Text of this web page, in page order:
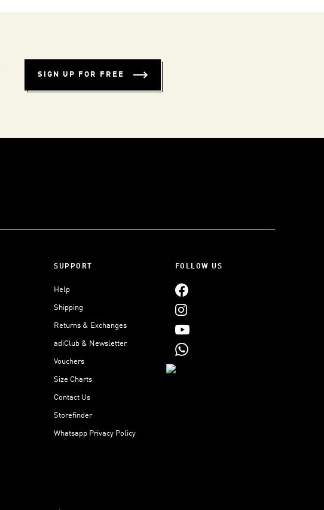
SIGN UP FOR FREE
SUPPORT
Help
Shipping
Returns & Exchanges
adiClub & Newsletter
Vouchers
Size Charts
Contact Us
Storefinder
Whatsapp Privacy Policy
FOLLOW US